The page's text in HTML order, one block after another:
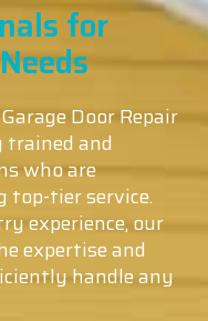
for
Door Repair
trained and
who are
top-tier service.
experience, our
expertise and
handle any